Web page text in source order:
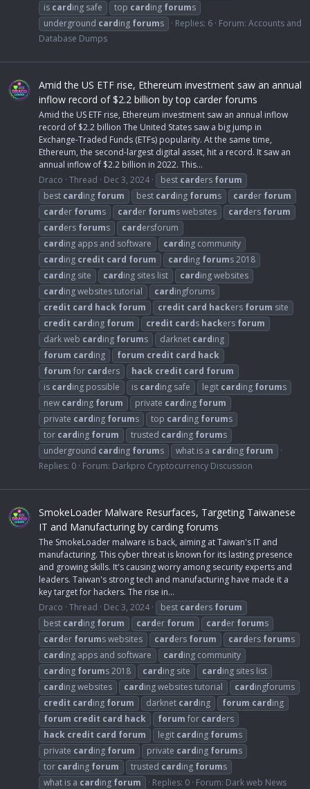
is carding safe top carding forums
underground carding forums Replies: 6 Forum: Accounts and
Database Dumps
Amid the US ETF rise, Ethereum investment saw an annual
inflow record of $2.2 billion by top carder forums
Amid the US ETF rise, Ethereum investment saw an annual inflow
record of $2.2 billion The United States saw a big jump in
Exchange-Traded Funds (ETFs) popularity. At the same time,
Ethereum, the second-largest digital asset, hit a record. It saw an
annual inflow of $2.2 billion in 2022. This...
Draco Thread Dec 3, 2024 best carders forum
best carding forum best carding forums carder forum
carder forums carder forums websites carders forum
carders forums cardersforum
carding apps and software carding community
carding credit card forum carding forums 2018
carding site carding sites list carding websites
carding websites tutorial cardingforums
credit card hack forum credit card hackers forum site
credit carding forum credit cards hackers forum
dark web carding forums darknet carding
forum carding forum credit card hack
forum for carders hack credit card forum
is carding possible is carding safe legit carding forums
new carding forum private carding forum
private carding forums top carding forums
tor carding forum trusted carding forums
underground carding forums what is a carding forum
Replies: 0 Forum: Darkpro Cryptocurrency Discussion
SmokeLoader Malware Resurfaces, Targeting Taiwanese
IT and Manufacturing by carding forums
The SmokeLoader malware is back, aiming at Taiwan's IT and
manufacturing. This cyber threat is known for its lasting presence
and growing skills. It's causing worry among security experts and
leaders. Taiwan's strong tech and manufacturing have made it a
key target for hackers. The rise in...
Draco Thread Dec 3, 2024 best carders forum
best carding forum carder forum carder forums
carder forums websites carders forum carders forums
carding apps and software carding community
carding forums 2018 carding site carding sites list
carding websites carding websites tutorial cardingforums
credit carding forum darknet carding forum carding
forum credit card hack forum for carders
hack credit card forum legit carding forums
private carding forum private carding forums
tor carding forum trusted carding forums
what is a carding forum Replies: 0 Forum: Dark web News